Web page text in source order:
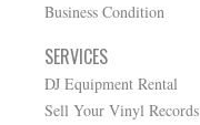
Business Condition
SERVICES
DJ Equipment Rental
Sell Your Vinyl Records